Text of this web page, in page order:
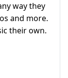
way they
and more.
their own.